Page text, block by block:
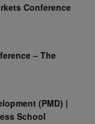
Conference
– The
(PMD) |
School